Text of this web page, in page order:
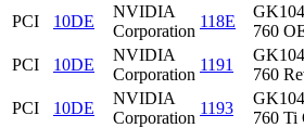
PCI
10DE
NVIDIA
Corporation
118E
760
PCI
10DE
NVIDIA
Corporation
1191
760
PCI
10DE
NVIDIA
Corporation
1193
760 Ti